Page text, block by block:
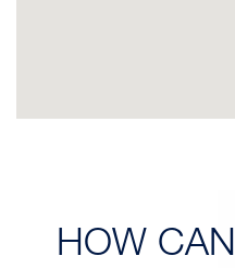
HOW CAN